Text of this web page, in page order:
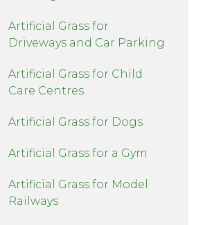
Artificial Grass for
Driveways and Car Parking
Artificial Grass for Child
Care Centres
Artificial Grass for Dogs
Artificial Grass for a Gym
Artificial Grass for Model
Railways